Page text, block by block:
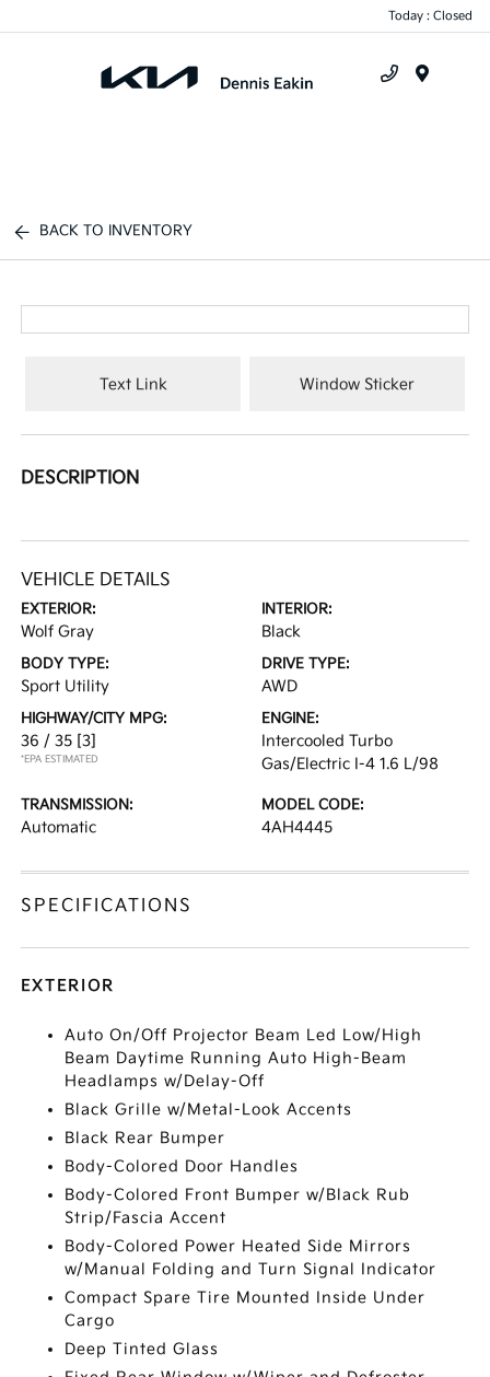
Today : Closed
BACK TO INVENTORY
Text Link Window Sticker
DESCRIPTION
VEHICLE DETAILS
EXTERIOR:
Wolf Gray
INTERIOR:
Black
BODY TYPE:
Sport Utility
DRIVE TYPE:
AWD
HIGHWAY/CITY MPG:
36 / 35 [3]
*EPA ESTIMATED
ENGINE:
Intercooled Turbo
Gas/Electric I-4 1.6 L/98
TRANSMISSION:
Automatic
MODEL CODE:
4AH4445
SPECIFICATIONS
EXTERIOR
Auto On/Off Projector Beam Led Low/High
Beam Daytime Running Auto High-Beam
Headlamps w/Delay-Off
Black Grille w/Metal-Look Accents
Black Rear Bumper
Body-Colored Door Handles
Body-Colored Front Bumper w/Black Rub
Strip/Fascia Accent
Body-Colored Power Heated Side Mirrors
w/Manual Folding and Turn Signal Indicator
Compact Spare Tire Mounted Inside Under
Cargo
Deep Tinted Glass